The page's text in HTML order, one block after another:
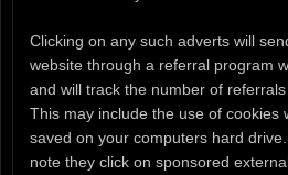
Clicking on any such adverts will
website through a referral program
and will track the number of
This may include the use of cookies
saved on your computers hard
note they click on sponsored